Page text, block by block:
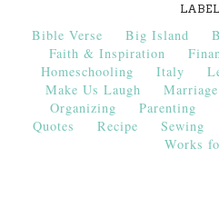
Bible Verse Big Island
Faith & Inspiration
Homeschooling
Italy
Make Us Laugh
Marriage
Organizing
Parenting
Quotes
Recipe Sewing
Works